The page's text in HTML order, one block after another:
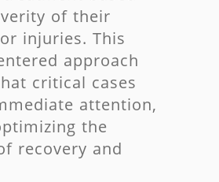
of their
injuries. This
approach
critical cases
attention,
the
recovery and